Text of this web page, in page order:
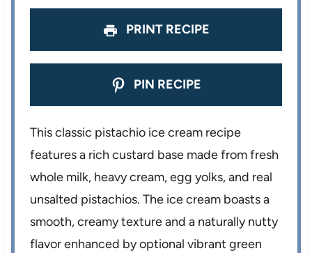
PRINT RECIPE
PIN RECIPE
This classic pistachio ice cream recipe
features a rich custard base made from fresh
whole milk, heavy cream, egg yolks, and real
unsalted pistachios. The ice cream boasts a
smooth, creamy texture and a naturally nutty
flavor enhanced by optional vibrant green